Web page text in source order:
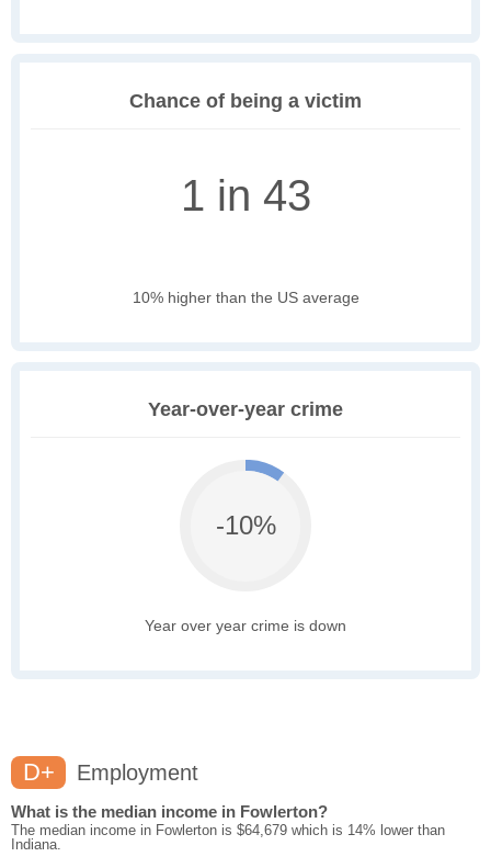
Chance of being a victim
1 in 43
10% higher than the US average
Year-over-year crime
-10%
Year over year crime is down
D+ Employment
What is the median income in Fowlerton?
The median income in Fowlerton is $64,679 which is 14% lower than
Indiana.